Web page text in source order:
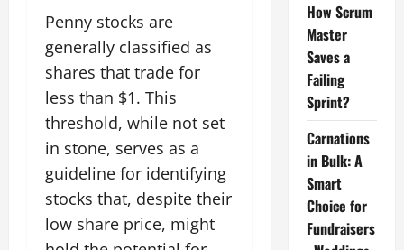
Penny stocks are
generally classified as
shares that trade for
less than $1. This
threshold, while not set
in stone, serves as a
guideline for identifying
stocks that, despite their
low share price, might
How Scrum
Master
Saves a
Failing
Sprint?
Carnations
in Bulk: A
Smart
Choice for
Fundraisers